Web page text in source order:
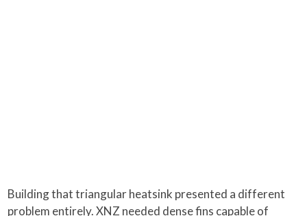
Building that triangular heatsink presented a different
problem entirely. XNZ needed dense fins capable of